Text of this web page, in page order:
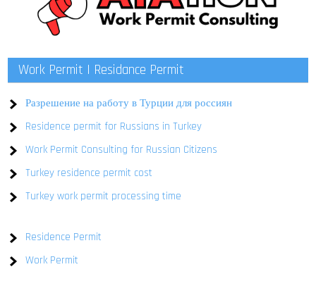
Work Permit | Residance Permit
Разрешение на работу в Турции для россиян
Residence permit for Russians in Turkey
Work Permit Consulting for Russian Citizens
Turkey residence permit cost
Turkey work permit processing time
Residence Permit
Work Permit